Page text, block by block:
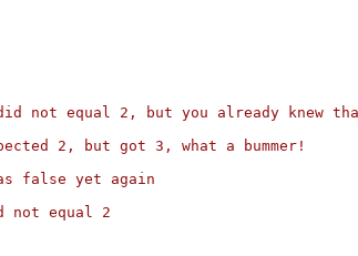
not equal 2, but you already knew
2, but got 3, what a bummer!
false yet again
not equal 2